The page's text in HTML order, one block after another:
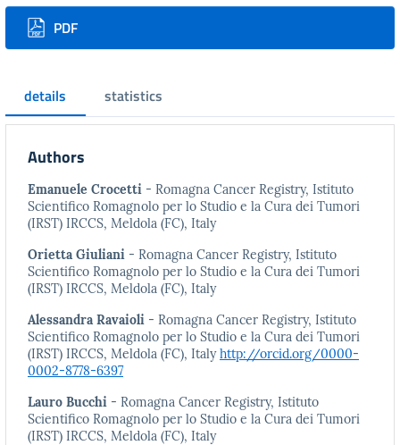
Downloads
PDF
details statistics
Authors
Emanuele Crocetti - Romagna Cancer Registry, Istituto
Scientifico Romagnolo per lo Studio e la Cura dei Tumori
(IRST) IRCCS, Meldola (FC), Italy
Orietta Giuliani - Romagna Cancer Registry, Istituto
Scientifico Romagnolo per lo Studio e la Cura dei Tumori
(IRST) IRCCS, Meldola (FC), Italy
Alessandra Ravaioli - Romagna Cancer Registry, Istituto
Scientifico Romagnolo per lo Studio e la Cura dei Tumori
(IRST) IRCCS, Meldola (FC), Italyhttp://orcid.org/0000-
0002-8778-6397
Lauro Bucchi - Romagna Cancer Registry, Istituto
Scientifico Romagnolo per lo Studio e la Cura dei Tumori
(IRST) IRCCS, Meldola (FC), Italy